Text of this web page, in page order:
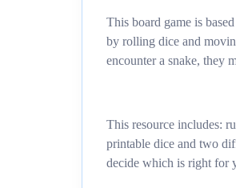
This board game is
by rolling dice and
encounter a snake, they
This resource includes:
printable dice and two
decide which is right for